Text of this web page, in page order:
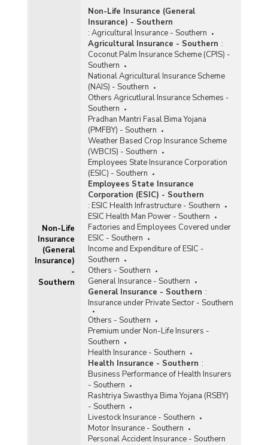
State-wise Cumulative Number and Amount of
Claims Paid under Pradhan Mantri Jeevan Jyoti
Bima Yojana (PMJJBY) in Southern India (2016-
2017 to 2021-2022-upto 30.06.2021)
State-wise Gross Enrolment under Pradhan
Mantri Jeevan Jyoti Bima Yojana (PMJJBY) in
Southern India (As on 27.10.2021)
State-wise Number of Claims Applications
Pending Before the Banks for the Persons Died
due to Coronavirus (COVID-19) under Pradhan
Mantri Jeevan Jyoti Bima Yojana (PMJJBY) in
Southern India (2020-2021 and 2021-2022-
upto 16.07.2021)
State-wise Number of Claims Received/Paid
and Amount Paid under Pradhan Mantri Jeevan
Jyoti Bima Yojana (PMJJBY) in Southern India (As
on 31.05.2017 to 31.05.2021) - Part I
State-wise Gross Enrolment and Claim
Settlement Ratio under Pradhan Mantri Jeevan
Jyoti Bima Yojana (PMJJBY) in Southern India (As
on March, 2018)
State-wise Gross Enrolment under Pradhan
Mantri Jeevan Jyoti Bima Yojana (PMJJBY) in
Southern India (As on 29.02.2016)
State-wise Gross Enrolment under Pradhan
Mantri Jeevan Jyoti Bima Yojana (PMJJBY) in
Southern India (As on 15.11.2015)
Non-Life
Insurance
(General
Insurance)
-
Southern
Non-Life Insurance (General
Insurance) - Southern
: Agricultural Insurance - Southern
Agricultural Insurance - Southern :
Coconut Palm Insurance Scheme (CPIS) -
Southern
National Agricultural Insurance Scheme
(NAIS) - Southern
Others Agricutlural Insurance Schemes -
Southern
Pradhan Mantri Fasal Bima Yojana
(PMFBY) - Southern
Weather Based Crop Insurance Scheme
(WBCIS) - Southern
Employees State Insurance Corporation
(ESIC) - Southern
Employees State Insurance
Corporation (ESIC) - Southern
: ESIC Health Infrastructure - Southern
ESIC Health Man Power - Southern
Factories and Employees Covered under
ESIC - Southern
Income and Expenditure of ESIC -
Southern
Others - Southern
General Insurance - Southern
General Insurance - Southern :
Insurance under Private Sector - Southern
Others - Southern
Premium under Non-Life Insurers -
Southern
Health Insurance - Southern
Health Insurance - Southern :
Business Performance of Health Insurers
- Southern
Rashtriya Swasthya Bima Yojana (RSBY)
- Southern
Livestock Insurance - Southern
Motor Insurance - Southern
Personal Accident Insurance - Southern